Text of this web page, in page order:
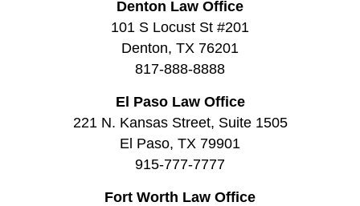
Denton Law Office
101 S Locust St #201
Denton, TX 76201
817-888-8888
El Paso Law Office
221 N. Kansas Street, Suite 1505
El Paso, TX 79901
915-777-7777
Fort Worth Law Office